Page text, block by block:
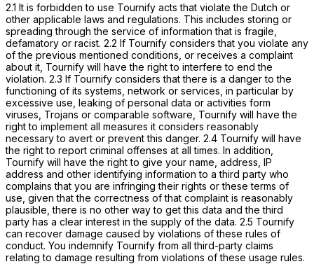
2.1 It is forbidden to use Tournify acts that violate the Dutch or
other applicable laws and regulations. This includes storing or
spreading through the service of information that is fragile,
defamatory or racist. 2.2 If Tournify considers that you violate any
of the previous mentioned conditions, or receives a complaint
about it, Tournify will have the right to interfere to end the
violation. 2.3 If Tournify considers that there is a danger to the
functioning of its systems, network or services, in particular by
excessive use, leaking of personal data or activities form
viruses, Trojans or comparable software, Tournify will have the
right to implement all measures it considers reasonably
necessary to avert or prevent this danger. 2.4 Tournify will have
the right to report criminal offenses at all times. In addition,
Tournify will have the right to give your name, address, IP
address and other identifying information to a third party who
complains that you are infringing their rights or these terms of
use, given that the correctness of that complaint is reasonably
plausible, there is no other way to get this data and the third
party has a clear interest in the supply of the data. 2.5 Tournify
can recover damage caused by violations of these rules of
conduct. You indemnify Tournify from all third-party claims
relating to damage resulting from violations of these usage rules.